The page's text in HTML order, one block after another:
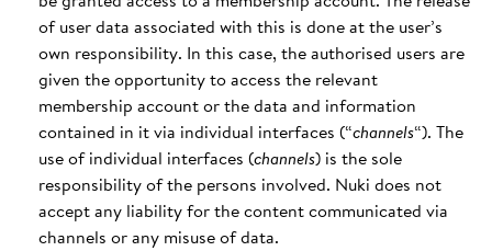
of user data associated with this is done at the user’s
own responsibility. In this case, the authorised users are
given the opportunity to access the relevant
membership account or the data and information
contained in it via individual interfaces (“channels“). The
use of individual interfaces (channels) is the sole
responsibility of the persons involved. Nuki does not
accept any liability for the content communicated via
channels or any misuse of data.